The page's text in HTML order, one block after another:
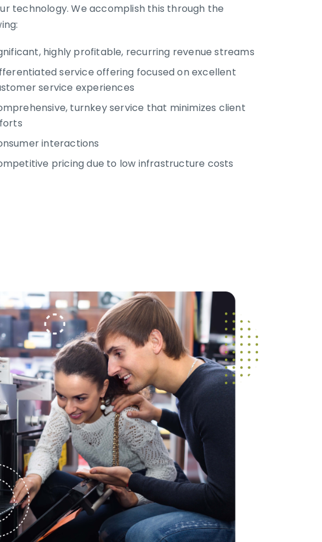
technology. We accomplish this through the
highly profitable, recurring revenue streams
service offering focused on excellent
service experiences
turnkey service that minimizes client
interactions
pricing due to low infrastructure costs